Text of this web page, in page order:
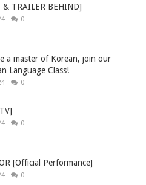
& TRAILER BEHIND]
0
a master of Korean, join our
Language Class!
0
0
[Official Performance]
0